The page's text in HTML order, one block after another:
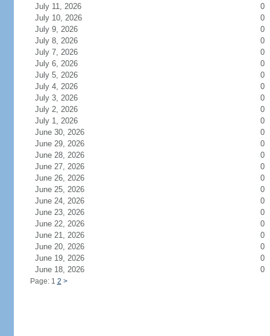
July 11, 2026
0
July 10, 2026
0
July 9, 2026
0
July 8, 2026
0
July 7, 2026
0
July 6, 2026
0
July 5, 2026
0
July 4, 2026
0
July 3, 2026
0
July 2, 2026
0
July 1, 2026
0
June 30, 2026
0
June 29, 2026
0
June 28, 2026
0
June 27, 2026
0
June 26, 2026
0
June 25, 2026
0
June 24, 2026
0
June 23, 2026
0
June 22, 2026
0
June 21, 2026
0
June 20, 2026
0
June 19, 2026
0
June 18, 2026
0
Page: 1 2 >